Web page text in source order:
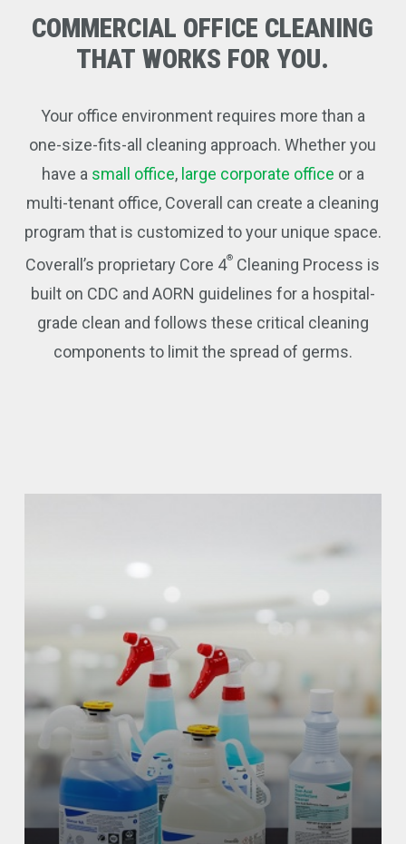
COMMERCIAL OFFICE CLEANING
THAT WORKS FOR YOU.
Your office environment requires more than a
one-size-fits-all cleaning approach. Whether you
have a small office, large corporate office or a
multi-tenant office, Coverall can create a cleaning
program that is customized to your unique space.
Coverall’s proprietary Core 4® Cleaning Process is
built on CDC and AORN guidelines for a hospital-
grade clean and follows these critical cleaning
components to limit the spread of germs.